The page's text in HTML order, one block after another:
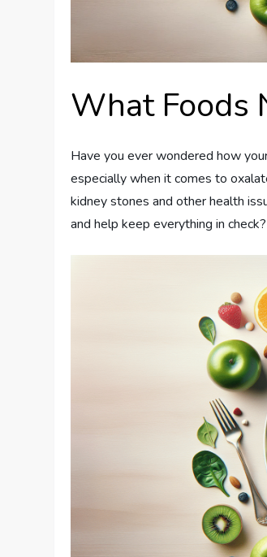
What Foods
Have you ever wondered how
especially when it comes to
kidney stones and other health
and help keep everything in